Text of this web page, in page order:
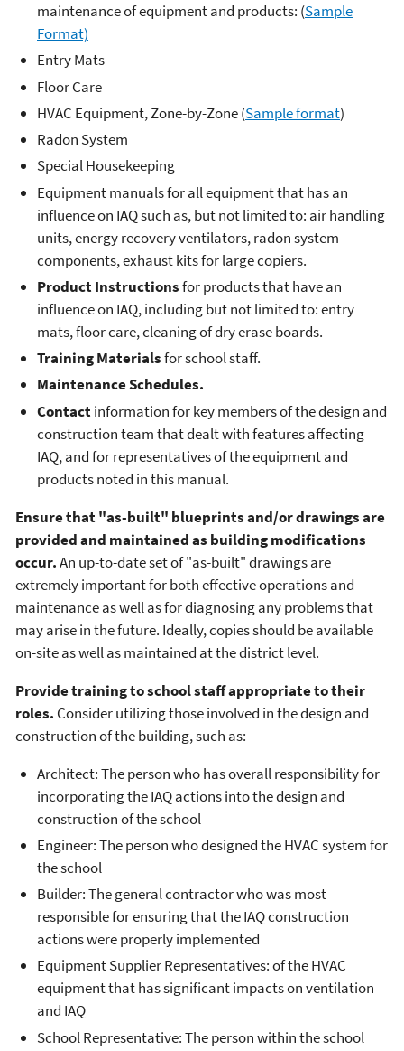
maintenance of equipment and products: (Sample
Format)
Entry Mats
Floor Care
HVAC Equipment, Zone-by-Zone (Sample format)
Radon System
Special Housekeeping
Equipment manuals for all equipment that has an
influence on IAQ such as, but not limited to: air handling
units, energy recovery ventilators, radon system
components, exhaust kits for large copiers.
Product Instructionsfor products that have an
influence on IAQ, including but not limited to: entry
mats, floor care, cleaning of dry erase boards.
Training Materialsfor school staff.
Maintenance Schedules.
Contactinformation for key members of the design and
construction team that dealt with features affecting
IAQ, and for representatives of the equipment and
products noted in this manual.
Ensure that "as-built" blueprints and/or drawings are
provided and maintained as building modifications
occur.An up-to-date set of "as-built" drawings are
extremely important for both effective operations and
maintenance as well as for diagnosing any problems that
may arise in the future. Ideally, copies should be available
on-site as well as maintained at the district level.
Providetrainingto school staff appropriate to their
roles. Consider utilizing those involved in the design and
construction of the building, such as:
Architect: The person who has overall responsibility for
incorporating the IAQ actions into the design and
construction of the school
Engineer: The person who designed the HVAC system for
the school
Builder: The general contractor who was most
responsible for ensuring that the IAQ construction
actions were properly implemented
Equipment Supplier Representatives: of the HVAC
equipment that has significant impacts on ventilation
and IAQ
School Representative: The person within the school